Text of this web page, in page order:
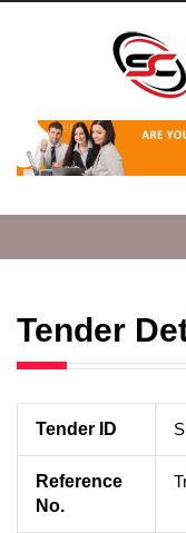
Tender
Tender ID
Reference
No.